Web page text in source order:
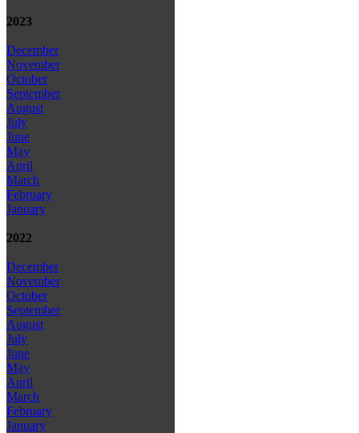
2023
December
November
October
September
August
July
June
May
April
March
February
January
2022
December
November
October
September
August
July
June
May
April
March
February
January